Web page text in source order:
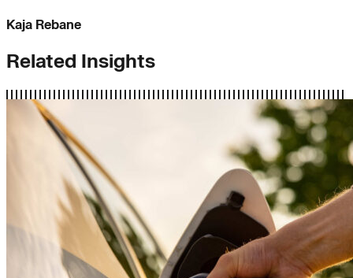
Kaja Rebane
Related Insights